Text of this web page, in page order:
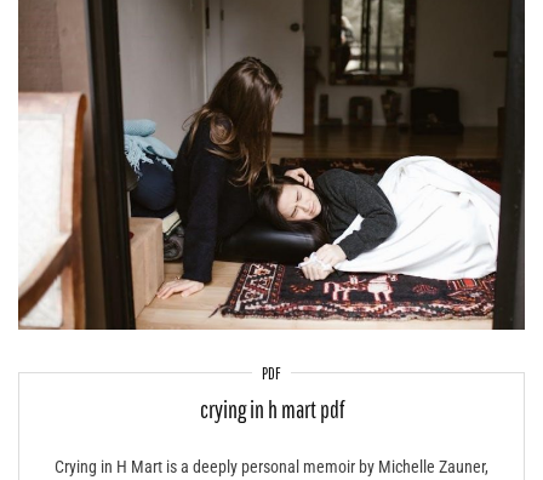
PDF
crying in h mart pdf
Crying in H Mart is a deeply personal memoir by Michelle Zauner,